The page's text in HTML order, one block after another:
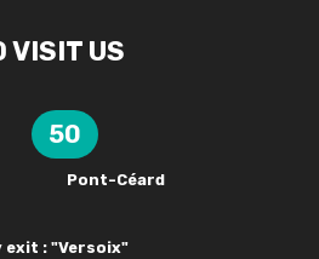
VISIT US
50
Pont-Céard
exit : "Versoix"